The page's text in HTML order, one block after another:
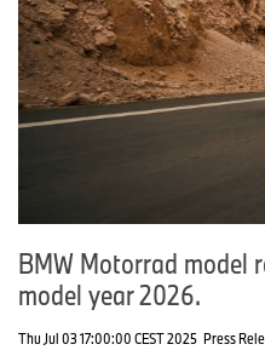
BMW Motorrad model
model year 2026.
Thu Jul 03 17:00:00 CEST 2025 Press